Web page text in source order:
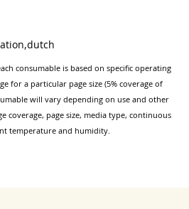
consumable is based on specific operating
for a particular page size (5% coverage of
will vary depending on use and other
coverage, page size, media type, continuous
temperature and humidity.